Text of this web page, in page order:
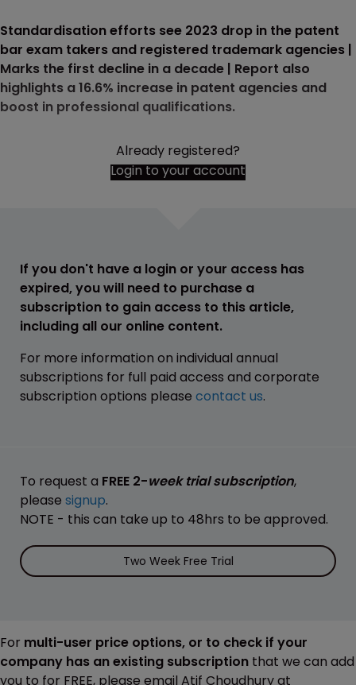
Standardisation efforts see 2023 drop in the patent
bar exam takers and registered trademark agencies |
Marks the first decline in a decade | Report also
highlights a 16.6% increase in patent agencies and
boost in professional qualifications.
Already registered?
Login to your account
If you don't have a login or your access has
expired, you will need to purchase a
subscription to gain access to this article,
including all our online content.
For more information on individual annual
subscriptions for full paid access and corporate
subscription options please contact us.
To request a FREE 2-week trial subscription,
please signup.
NOTE - this can take up to 48hrs to be approved.
Two Week Free Trial
For multi-user price options, or to check if your
company has an existing subscription that we can add
you to for FREE, please email Atif Choudhury at